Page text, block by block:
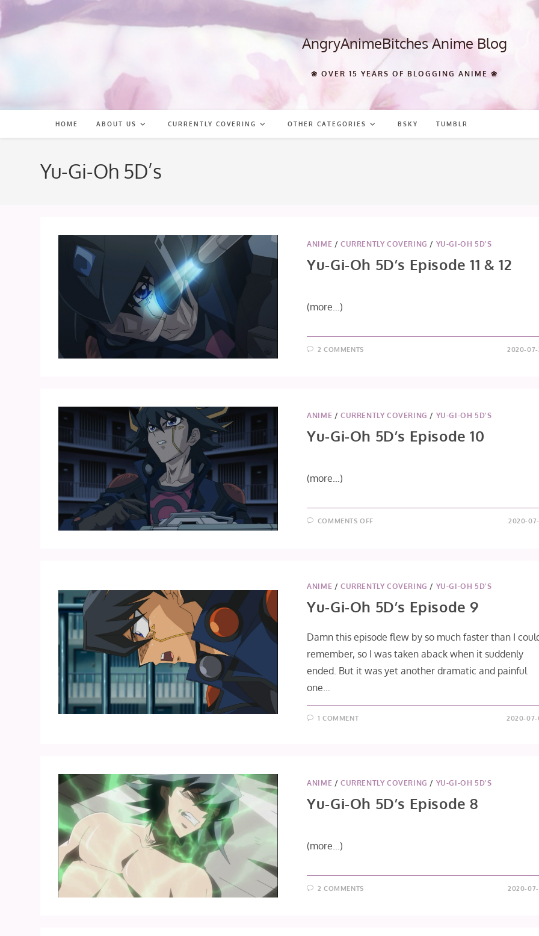
content
AngryAnimeBitches Anime Blog
❀ OVER 15 YEARS OF BLOGGING ANIME ❀
HOME ABOUT US CURRENTLY COVERING OTHER CATEGORIES BSKY TUMBLR
Yu-Gi-Oh 5D’s
ANIME / CURRENTLY COVERING / YU-GI-OH 5D'S
Yu-Gi-Oh 5D’s Episode 11 & 12
(more…)
2 COMMENTS 2020-
ANIME / CURRENTLY COVERING / YU-GI-OH 5D'S
Yu-Gi-Oh 5D’s Episode 10
(more…)
COMMENTS OFFON 2020-
ANIME / CURRENTLY COVERING / YU-GI-OH 5D'S
Yu-Gi-Oh 5D’s Episode 9
Damn this episode flew by so much faster than I
remember, so I was taken aback when it suddenly
ended. But it was yet another dramatic and painful
one…
1 COMMENT 2020-07-
ANIME / CURRENTLY COVERING / YU-GI-OH 5D'S
Yu-Gi-Oh 5D’s Episode 8
(more…)
2 COMMENTS 2020-